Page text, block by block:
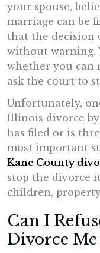
your spouse,
marriage can be
that the decision
without warning.
whether you can
ask the court to
Unfortunately,
Illinois divorce
has filed or is
most important
Kane County
stop the divorce
children,
Can I
Divorce